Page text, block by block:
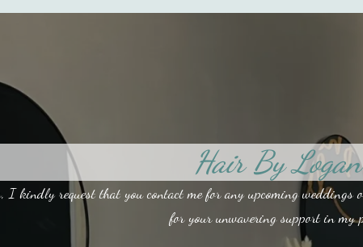
Hair By
I kindly request that you contact me for any upcoming
for your unwavering support in my